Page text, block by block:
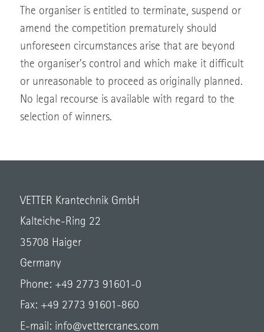
The organiser is entitled to terminate, suspend or
amend the competition prematurely should
unforeseen circumstances arise that are beyond
the organiser’s control and which make it difficult
or unreasonable to proceed as originally planned.
No legal recourse is available with regard to the
selection of winners.
VETTER Krantechnik GmbH
Kalteiche-Ring 22
35708 Haiger
Germany
Phone: +49 2773 91601-0
Fax: +49 2773 91601-860
E-mail: info@vettercranes.com